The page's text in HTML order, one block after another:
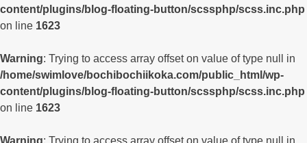
content/plugins/blog-floating-button/scssphp/scss.inc.php
on line 1623
Warning: Trying to access array offset on value of type null in
/home/swimlove/bochibochiikoka.com/public_html/wp-
content/plugins/blog-floating-button/scssphp/scss.inc.php
on line 1623
Warning: Trying to access array offset on value of type null in